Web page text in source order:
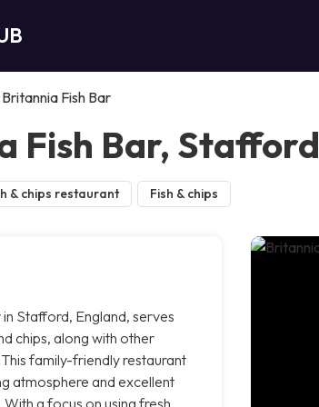
Britannia Fish Bar
Fish Bar, Stafford
& chips restaurant Fish & chips
Stafford, England, serves
chips, along with other
family-friendly restaurant
atmosphere and excellent
a focus on using fresh